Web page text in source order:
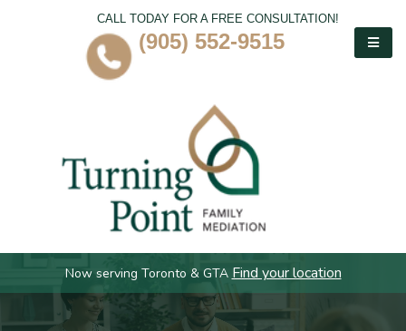
CALL TODAY FOR A FREE CONSULTATION!
(905) 552-9515
Now serving Toronto & GTA Find your location